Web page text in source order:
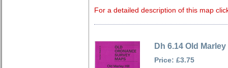
For a detailed description of this map
Dh 6.14 Old
Price: £3.75